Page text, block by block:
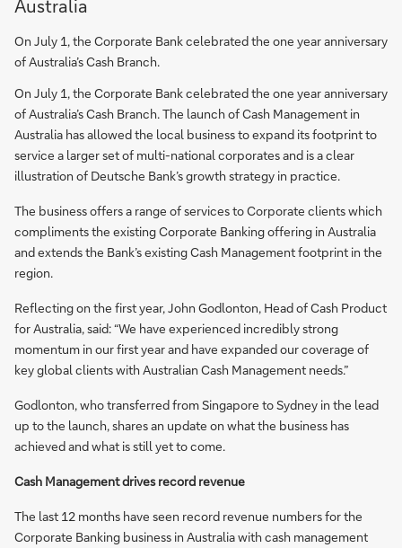
Australia
On July 1, the Corporate Bank celebrated the one year anniversary
of Australia’s Cash Branch.
On July 1, the Corporate Bank celebrated the one year anniversary
of Australia’s Cash Branch. The launch of Cash Management in
Australia has allowed the local business to expand its footprint to
service a larger set of multi-national corporates and is a clear
illustration of Deutsche Bank’s growth strategy in practice.
The business offers a range of services to Corporate clients which
compliments the existing Corporate Banking offering in Australia
and extends the Bank’s existing Cash Management footprint in the
region.
Reflecting on the first year, John Godlonton, Head of Cash Product
for Australia, said: “We have experienced incredibly strong
momentum in our first year and have expanded our coverage of
key global clients with Australian Cash Management needs.”
Godlonton, who transferred from Singapore to Sydney in the lead
up to the launch, shares an update on what the business has
achieved and what is still yet to come.
Cash Management drives record revenue
The last 12 months have seen record revenue numbers for the
Corporate Banking business in Australia with cash management